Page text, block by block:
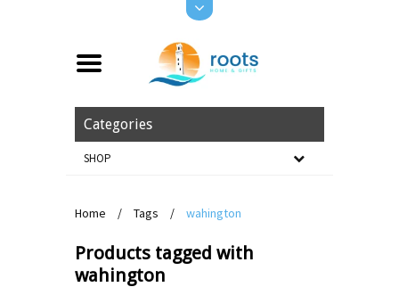
Categories
SHOP
Home / Tags / wahington
Products tagged with
wahington